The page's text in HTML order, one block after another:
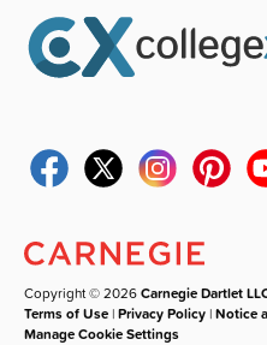
Copyright © 2026Carnegie Dartlet
Terms of Use |Privacy Policy |Notice
Manage Cookie Settings